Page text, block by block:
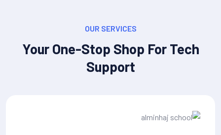
OUR SERVICES
Your One-Stop Shop For Tech
Support